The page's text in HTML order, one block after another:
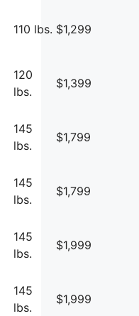
110 lbs. $1,299
120
lbs.
$1,399
145
lbs.
$1,799
145
lbs.
$1,799
145
lbs.
$1,999
145
lbs.
$1,999